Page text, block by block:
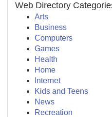
Web Directory
Arts
Business
Computers
Games
Health
Home
Internet
Kids and Teens
News
Recreation